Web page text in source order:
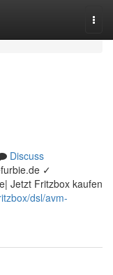
Discuss
✓
Jetzt Fritzbox kaufen
dsl/avm-